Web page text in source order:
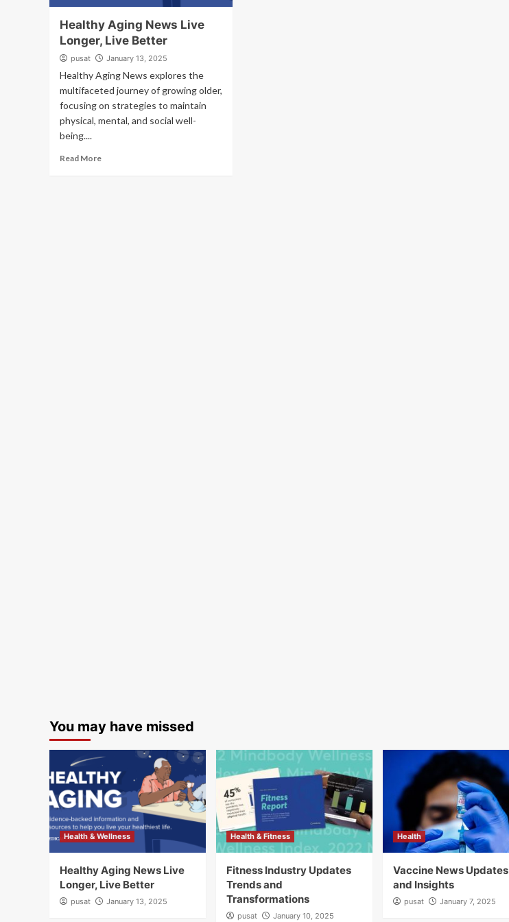
Healthy Aging News Live
Longer, Live Better
pusat January 13, 2025
Healthy Aging News explores the
multifaceted journey of growing older,
focusing on strategies to maintain
physical, mental, and social well-
being....
Read More
You may have missed
Health & Wellness
Healthy Aging News Live
Longer, Live Better
pusat January 13, 2025
Health & Fitness
Fitness Industry Updates
Trends and
Transformations
pusat January 10, 2025
Health
Vaccine News Updates
and Insights
pusat January 7, 2025